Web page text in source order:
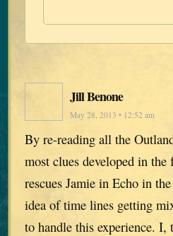
Jill Benone
May 28, 2013 • 12:52 am
By re-reading all the
most clues developed in
rescues Jamie in Echo in
idea of time lines getting
to handle this experience. I,